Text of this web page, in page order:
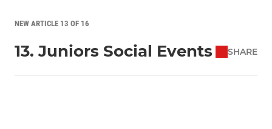
NEW ARTICLE 13 OF 16
13. Juniors Social Events SHARE